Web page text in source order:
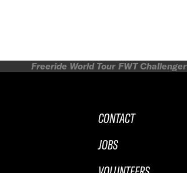
Freeride World Tour FWT Challenger
CONTACT
JOBS